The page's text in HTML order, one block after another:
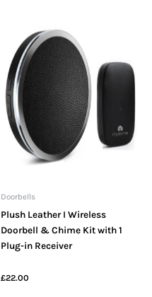
Doorbells
Plush Leather I Wireless
Doorbell & Chime Kit with 1
Plug-in Receiver
£22.00